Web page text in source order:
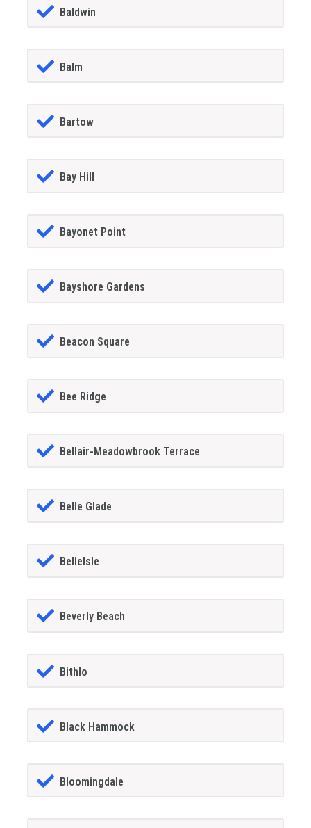
Baldwin
Balm
Bartow
Bay Hill
Bayonet Point
Bayshore Gardens
Beacon Square
Bee Ridge
Bellair-Meadowbrook Terrace
Belle Glade
BelleIsle
Beverly Beach
Bithlo
Black Hammock
Bloomingdale